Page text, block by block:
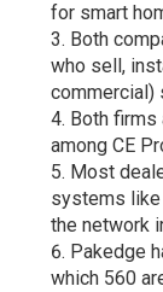
for smart
Both
who sell,
commercial)
Both
among CE
Most
systems like
the network
Pakedge
which 560